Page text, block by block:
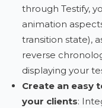
through Testify,
animation
transition state),
reverse
displaying your
Create an easy
your clients: